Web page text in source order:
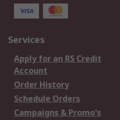
Services
Apply for an RS Credit
Account
Order History
Schedule Orders
Campaigns & Promo's